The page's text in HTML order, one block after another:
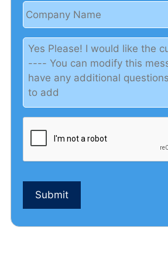
Company
Name
Yes
Please!
would
like
the
current
special!
-
-
You
can
Submit